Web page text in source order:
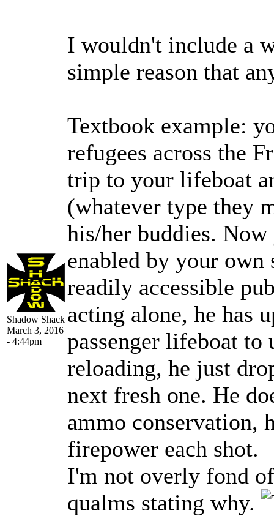
Shadow Shack
March 3, 2016
- 4:44pm
I wouldn't include a
simple reason that
Textbook example:
refugees across the
trip to your lifeboat
(whatever type they
his/her buddies.
enabled by your
readily accessible
acting alone, he has
passenger lifeboat to
reloading, he just
next fresh one. He
ammo conservation,
firepower each shot.
I'm not overly fond
qualms stating why.